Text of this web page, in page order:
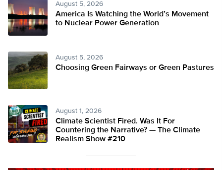
August 5, 2026
America Is Watching the World’s Movement
to Nuclear Power Generation
August 5, 2026
Choosing Green Fairways or Green Pastures
August 1, 2026
Climate Scientist Fired. Was It For
Countering the Narrative? — The Climate
Realism Show #210